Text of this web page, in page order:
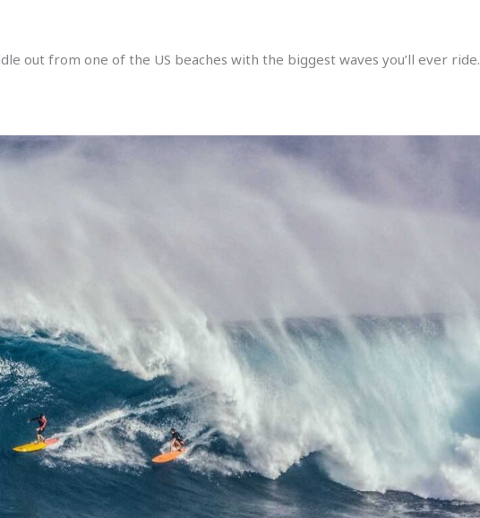
out from one of the US beaches with the biggest waves you’ll ever ride.